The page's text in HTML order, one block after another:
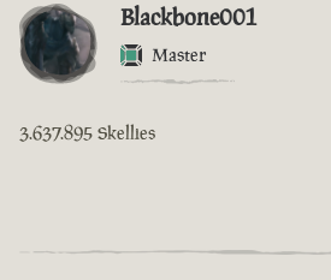
Blackbone001
Master
3.637.895 Skellies